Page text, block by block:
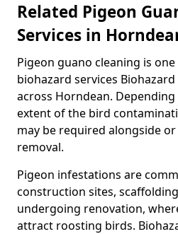
Related Pigeon
Services in
Pigeon guano cleaning is
biohazard services
across Horndean.
extent of the bird
may be required alongside
removal.
Pigeon infestations are
construction sites,
undergoing renovation,
attract roosting birds.